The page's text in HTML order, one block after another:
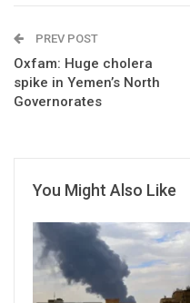
PREV POST
Oxfam: Huge cholera
spike in Yemen’s North
Governorates
You Might Also Like